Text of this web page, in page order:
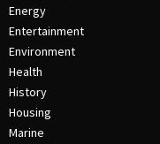
Energy
Entertainment
Environment
Health
History
Housing
Marine